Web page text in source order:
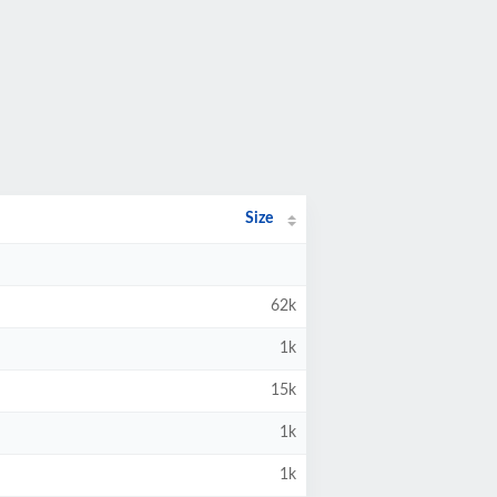
Size
62k
1k
15k
1k
1k